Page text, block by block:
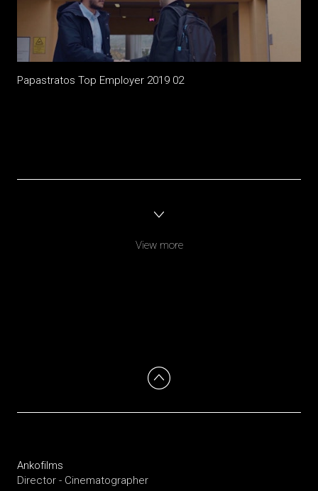
Papastratos Top Employer 2019 02
View more
Ankofilms
Director - Cinematographer